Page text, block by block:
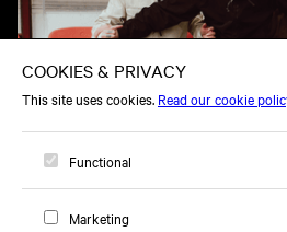
THE REYTONS